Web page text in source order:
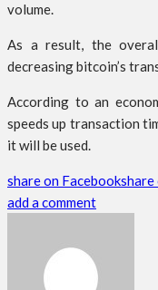
volume.
As a result, the
decreasing bitcoin’s
According to an
speeds up transaction
it will be used.
share on Facebook
add a comment